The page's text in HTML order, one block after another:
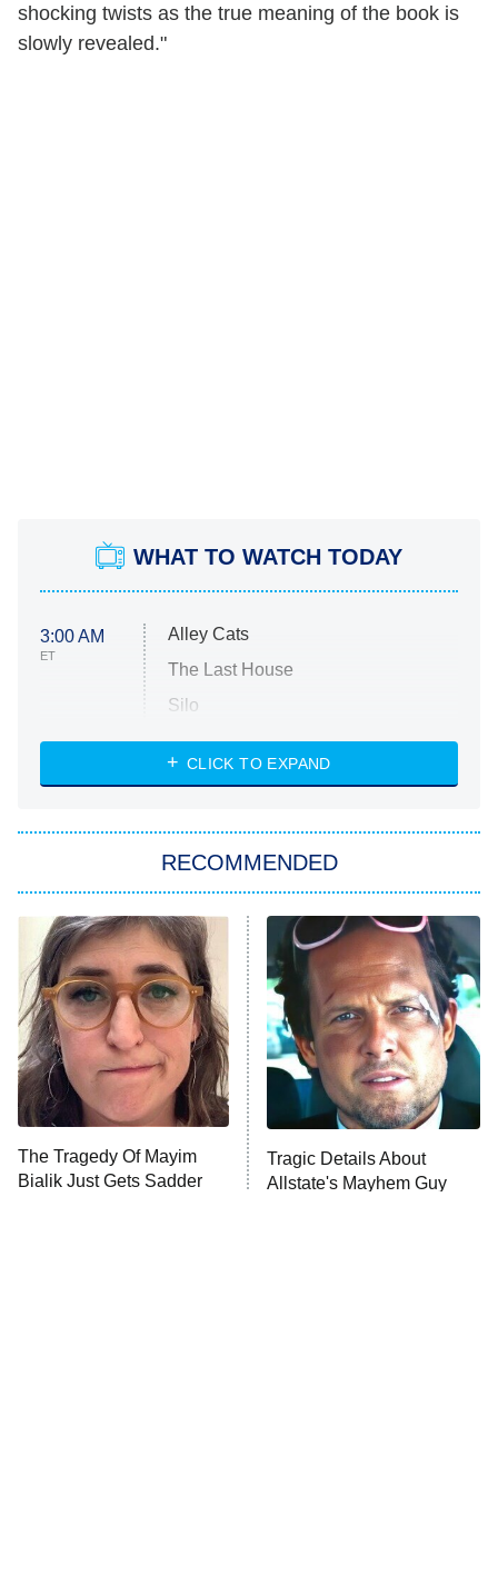
shocking twists as the true meaning of the book is
slowly revealed."
WHAT TO WATCH TODAY
3:00 AM
ET
Alley Cats
The Last House
Silo
The Strangers: Chapter 2
Power Book III: Raising Kanan
The Secret Lives of Suburban
Housewives
9:00 PM
ET
Fightland
Life, Larry, and the Pursuit of
Unhappiness
10:00 PM
ET
Anna Pigeon
CLICK TO EXPAND
RECOMMENDED
The Tragedy Of Mayim
Bialik Just Gets Sadder
Tragic Details About
Allstate's Mayhem Guy